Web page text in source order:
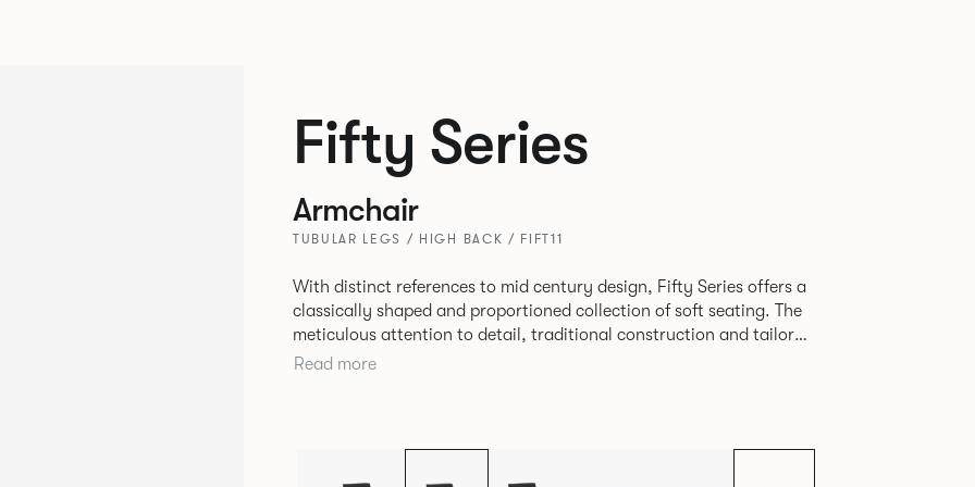
Fifty Series
Armchair
TUBULAR LEGS / HIGH BACK / FIFT11
With distinct references to mid century design, Fifty Series offers a
classically shaped and proportioned collection of soft seating. The
meticulous attention to detail, traditional construction and tailored
upholstery deliver a truly stunning result. Fifty Series is an ideal
Read more